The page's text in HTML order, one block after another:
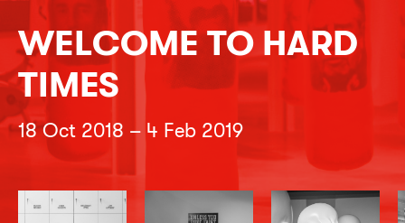
WELCOME TO HARD
TIMES
18 Oct 2018 – 4 Feb 2019